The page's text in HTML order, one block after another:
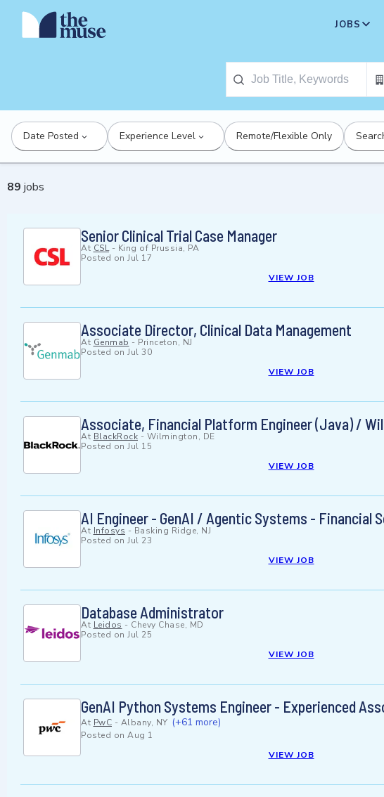
JOBS
Date Posted Experience Level Remote/Flexible Only
89 jobs
Senior Clinical Trial Case Manager
At CSL- King of Prussia, PA
Posted on Jul 17
VIEW JOB
Associate Director, Clinical Data Management
At Genmab - Princeton, NJ
Posted on Jul 30
VIEW JOB
Associate, Financial Platform Engineer (Java) /
At BlackRock - Wilmington, DE
Posted on Jul 15
VIEW JOB
AI Engineer - GenAI / Agentic Systems - Financial
At Infosys - Basking Ridge, NJ
Posted on Jul 23
VIEW JOB
Database Administrator
At Leidos - Chevy Chase, MD
Posted on Jul 25
VIEW JOB
GenAI Python Systems Engineer - Experienced
At PwC - Albany, NY (+61 more)
Posted on Aug 1
VIEW JOB